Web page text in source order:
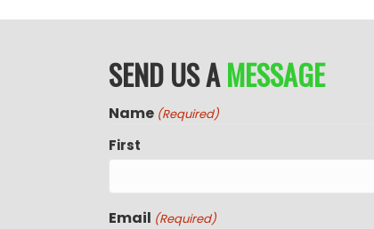
SEND US AMESSAGE
Name (Required)
First
Email (Required)